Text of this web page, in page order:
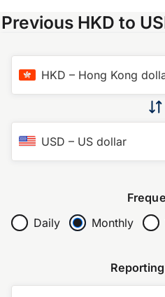
Previous HKD to
HKD – Hong Kong
USD – US dollar
Daily
Monthly